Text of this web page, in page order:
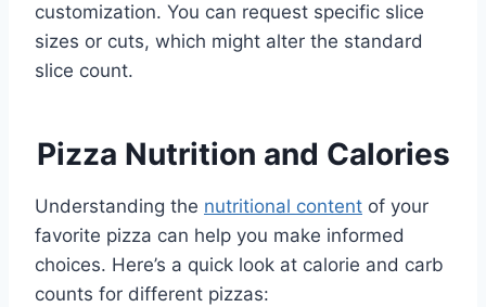
customization. You can request specific slice
sizes or cuts, which might alter the standard
slice count.
Pizza Nutrition and Calories
Understanding the nutritional content of your
favorite pizza can help you make informed
choices. Here’s a quick look at calorie and carb
counts for different pizzas: